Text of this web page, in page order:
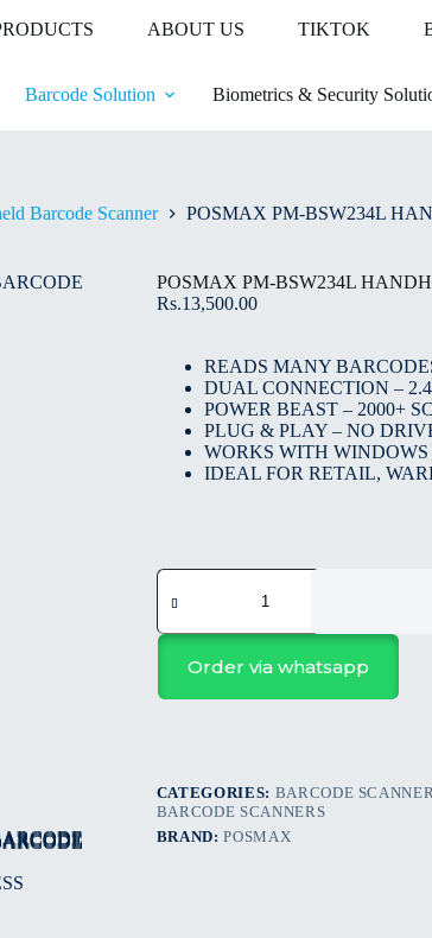
ABOUT US TIKTOK
Barcode Solution Biometrics & Security
Barcode Scanner POSMAX PM-BSW234L
POSMAX PM-BSW234L
Rs.13,500.00
READS MANY
DUAL CONNECTION –
POWER BEAST – 2000+
PLUG & PLAY – NO
WORKS WITH
IDEAL FOR RETAIL,
POSMAX
PM-
HANDHELD
WIRELESS
BARCODE
SCANNER
Order via whatsapp
CATEGORIES: BARCODE
BARCODE SCANNERS
BRAND:POSMAX